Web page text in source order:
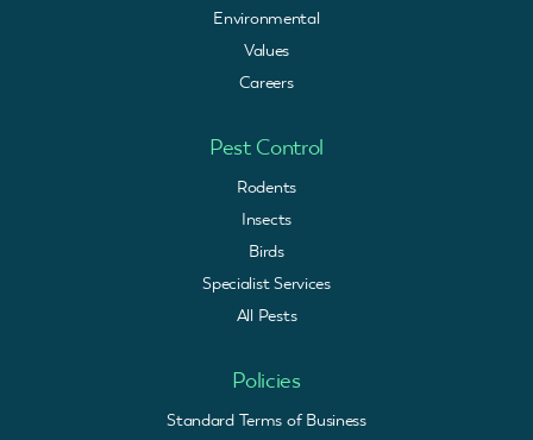
Environmental
Values
Careers
Pest Control
Rodents
Insects
Birds
Specialist Services
All Pests
Policies
Standard Terms of Business